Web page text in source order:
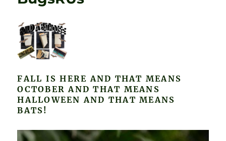
FALL IS HERE AND THAT MEANS
OCTOBER AND THAT MEANS
HALLOWEEN AND THAT MEANS
BATS!